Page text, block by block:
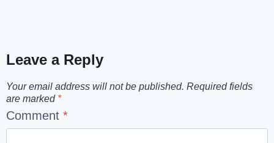
Leave a Reply
Your email address will not be published. Required fields
are marked *
Comment*